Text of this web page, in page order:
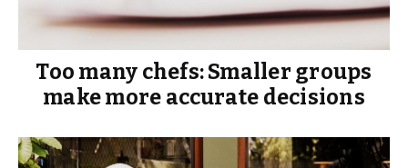
Too many chefs: Smaller groups
make more accurate decisions